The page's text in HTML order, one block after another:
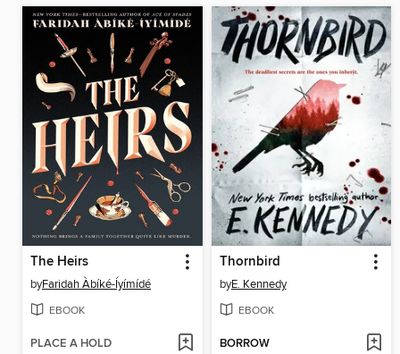
The Heirs
byFaridah Àbíké-Íyímídé
EBOOK
PLACE A HOLD
Thornbird
byE. Kennedy
EBOOK
BORROW